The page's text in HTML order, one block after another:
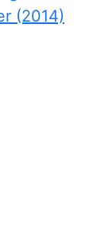
(2014)